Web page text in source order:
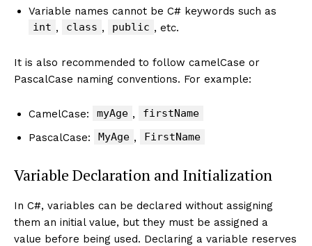
Variable names cannot be C# keywords such as
int , class , public , etc.
It is also recommended to follow camelCase or
PascalCase naming conventions. For example:
CamelCase: myAge ,
firstName
PascalCase:
MyAge , FirstName
Variable Declaration and Initialization
In C#, variables can be declared without assigning
them an initial value, but they must be assigned a
value before being used. Declaring a variable reserves